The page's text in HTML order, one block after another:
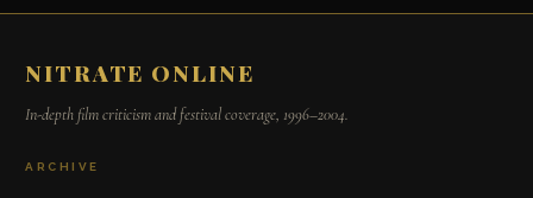
NITRATE ONLINE
In-depth film criticism and festival coverage, 1996–2004.
ARCHIVE